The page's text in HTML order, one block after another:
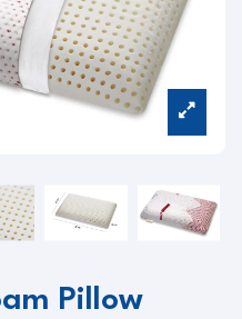
Pillow